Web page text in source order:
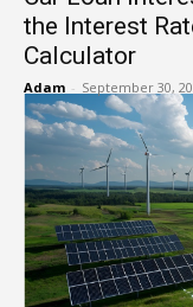
the Interest
Calculator
Adam - September 30,